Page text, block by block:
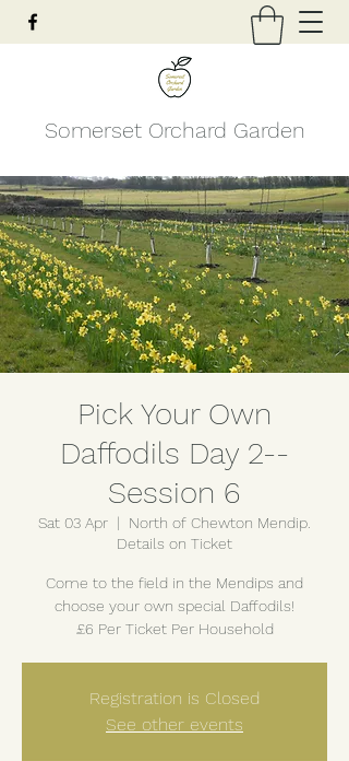
Somerset Orchard Garden
Pick Your Own
Daffodils Day 2--
Session 6
Sat 03 Apr
  |
North of Chewton Mendip.
Details on Ticket
Come to the field in the Mendips and
choose your own special Daffodils!
£6 Per Ticket Per Household
Registration is Closed
See other events